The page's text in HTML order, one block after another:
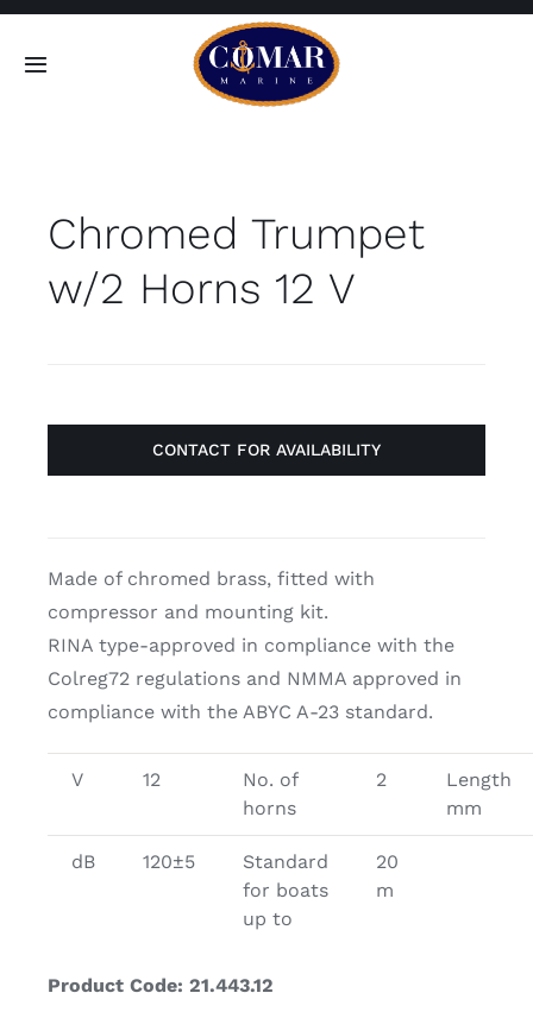
Skip
Toggle
Home
Products
Contact
Chromed Trumpet
w/2 Horns 12 V
CONTACT FOR AVAILABILITY
Made of chromed brass, fitted with
compressor and mounting kit.
RINA type-approved in compliance with the
Colreg72 regulations and NMMA approved in
compliance with the ABYC A-23 standard.
V 12
No. of
horns
2
Length
mm
dB 120±5
Standard
for boats
up to
20
m
Product Code: 21.443.12